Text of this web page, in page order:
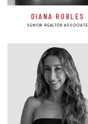
DIANA ROBLES
SENIOR REALTOR ASSOCIATE